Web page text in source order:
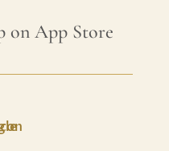
on App Store